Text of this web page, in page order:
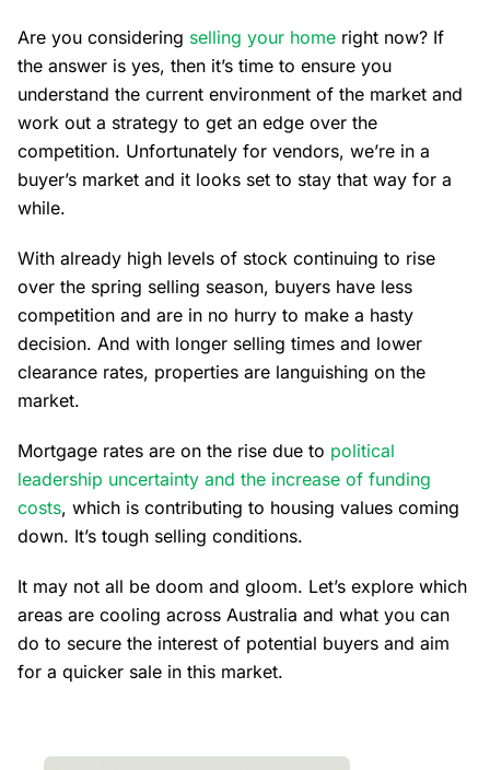
Are you considering selling your home right now? If
the answer is yes, then it’s time to ensure you
understand the current environment of the market and
work out a strategy to get an edge over the
competition. Unfortunately for vendors, we’re in a
buyer’s market and it looks set to stay that way for a
while.
With already high levels of stock continuing to rise
over the spring selling season, buyers have less
competition and are in no hurry to make a hasty
decision. And with longer selling times and lower
clearance rates, properties are languishing on the
market.
Mortgage rates are on the rise due to political
leadership uncertainty and the increase of funding
costs, which is contributing to housing values coming
down. It’s tough selling conditions.
It may not all be doom and gloom. Let’s explore which
areas are cooling across Australia and what you can
do to secure the interest of potential buyers and aim
for a quicker sale in this market.